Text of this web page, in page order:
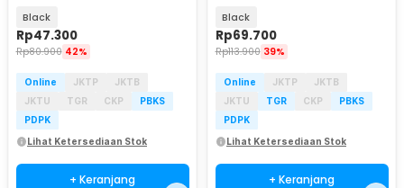
Black
Rp47.300
Rp80.900 42%
Online JKTP
JKTB
JKTU
TGR CKP
PBKS
PDPK
Lihat Ketersediaan Stok
+ Keranjang
Black
Rp69.700
Rp113.900 39%
Online JKTP
JKTB
JKTU
TGR CKP
PBKS
PDPK
Lihat Ketersediaan Stok
+ Keranjang